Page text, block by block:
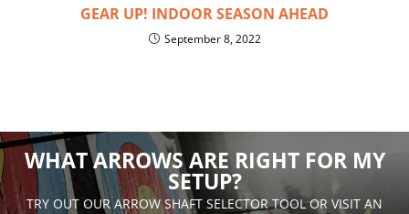
GEAR UP! INDOOR SEASON AHEAD
September 8, 2022
WHAT ARROWS ARE RIGHT FOR MY
SETUP?
TRY OUT OUR ARROW SHAFT SELECTOR TOOL OR VISIT AN